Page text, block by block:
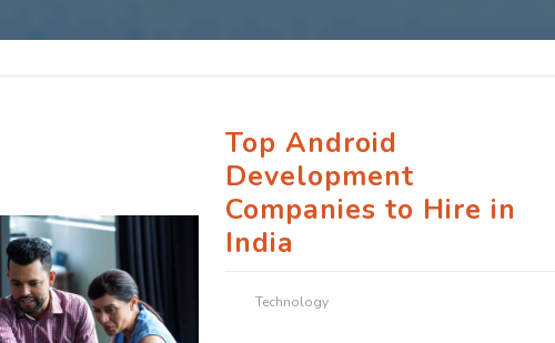
Top Android
Development
Companies to Hire in
India
Technology